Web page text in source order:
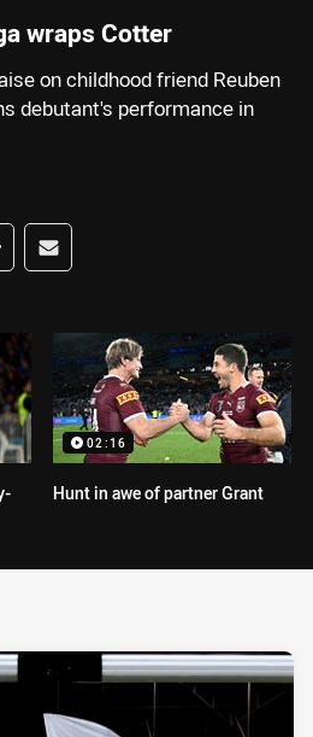
wraps Cotter
on childhood friend Reuben
debutant's performance in
Whats-app
via Reddit
Share via Email
02:16
Hunt in awe of partner Grant